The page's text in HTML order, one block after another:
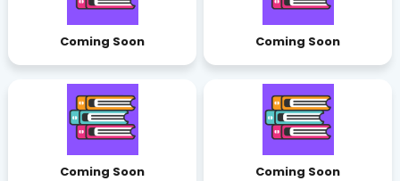
Coming Soon Coming Soon
Coming Soon Coming Soon